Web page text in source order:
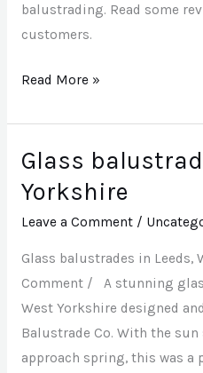
balustrading. Read some
customers.
Read More »
Glass
Yorkshire
Leave a Comment /
Glass balustrades in Leeds,
Comment / A stunning
West Yorkshire designed
Balustrade Co. With the
approach spring, this was
Glass
balustrades
Leeds,
Yorkshire